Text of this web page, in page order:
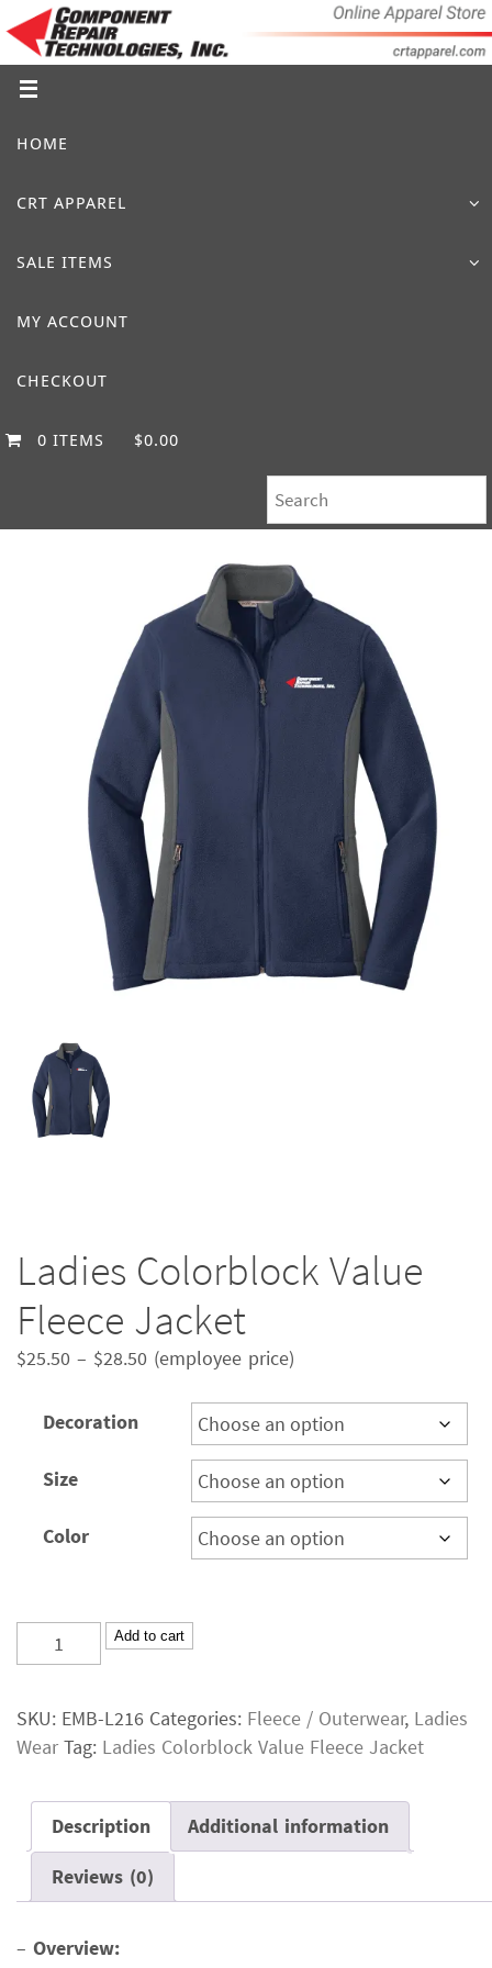
to
content
HOME
CRT APPAREL
SALE ITEMS
MY ACCOUNT
CHECKOUT
0 ITEMS $0.00
Ladies Colorblock Value
Fleece Jacket
$25.50 – $28.50Price
$25.50
through
$28.50
(employee price)
Decoration
Size
Color
Ladies
Colorblock
Fleece
Jacket
Add to cart
SKU: EMB-L216 Categories: Fleece / Outerwear, Ladies
Wear Tag: Ladies Colorblock Value Fleece Jacket
Description
Additional information
Reviews (0)
– Overview: